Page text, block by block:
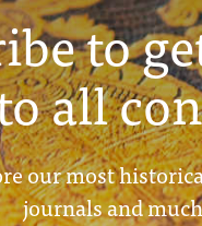
to
all
our most
journals and